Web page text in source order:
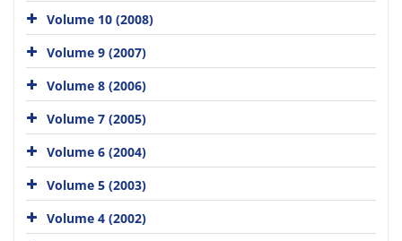
Volume 10 (2008)
Volume 9 (2007)
Volume 8 (2006)
Volume 7 (2005)
Volume 6 (2004)
Volume 5 (2003)
Volume 4 (2002)